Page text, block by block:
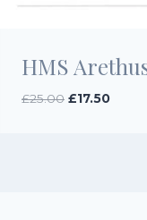
HMS
£25.00 Original
£17.50